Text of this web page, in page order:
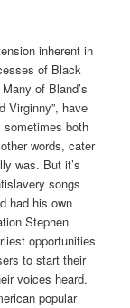
inherent in
of Black
of Bland’s
Virginny”, have
both
words, cater
was. But it’s
songs
had his own
Stephen
opportunities
to start their
voices heard.
popular